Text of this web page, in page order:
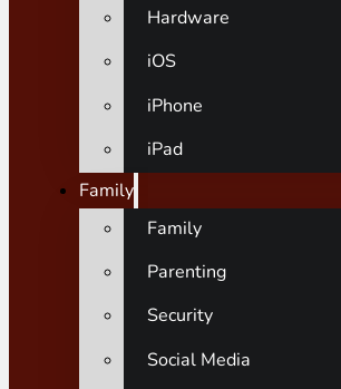
Hardware
iOS
iPhone
iPad
Family
Family
Parenting
Security
Social Media